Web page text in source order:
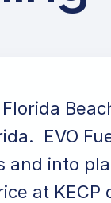
EVO
and into
at KECP